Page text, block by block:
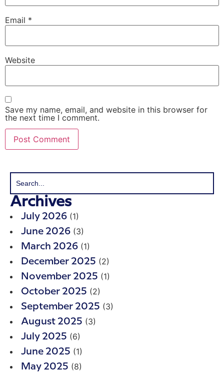
Email *
Website
Save my name, email, and website in this browser for
the next time I comment.
Archives
July 2026 (1)
June 2026 (3)
March 2026 (1)
December 2025 (2)
November 2025 (1)
October 2025 (2)
September 2025 (3)
August 2025 (3)
July 2025 (6)
June 2025 (1)
May 2025 (8)